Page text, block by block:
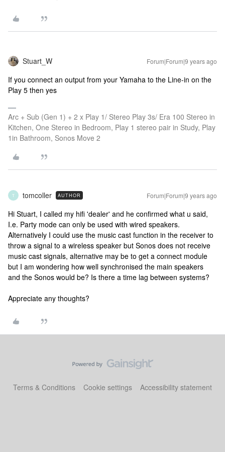
Stuart_W Forum|Forum|9 years ago
If you connect an output from your Yamaha to the Line-in on the
Play 5 then yes
Arc + Sub (Gen 1) + 2 x Play 1/ Stereo Play 3s/ Era 100 Stereo in
Kitchen, One Stereo in Bedroom, Play 1 stereo pair in Study, Play
1in Bathroom, Sonos Move 2
T tomcoller AUTHOR Forum|Forum|9 years ago
Hi Stuart, I called my hifi 'dealer' and he confirmed what u said,
I.e. Party mode can only be used with wired speakers.
Alternatively I could use the music cast function in the receiver to
throw a signal to a wireless speaker but Sonos does not receive
music cast signals, alternative may be to get a connect module
but I am wondering how well synchronised the main speakers
and the Sonos would be? Is there a time lag between systems?
Appreciate any thoughts?
Terms & Conditions Cookie settings Accessibility statement